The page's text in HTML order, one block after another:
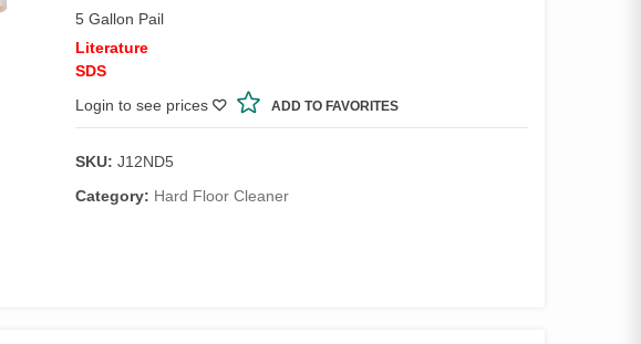
5 Gallon Pail
Literature
SDS
Login to see prices
ADD TO FAVORITES
SKU: J12ND5
Category: Hard Floor Cleaner